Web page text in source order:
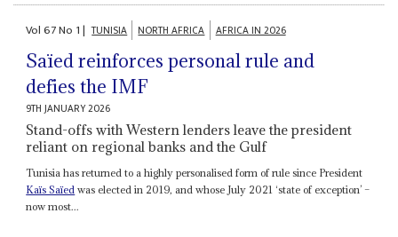
Vol67No 1| TUNISIA NORTH AFRICA AFRICA IN 2026
Saïed reinforces personal rule and
defies the IMF
9TH JANUARY 2026
Stand-offs with Western lenders leave the president
reliant on regional banks and the Gulf
Tunisia has returned to a highly personalised form of rule since President
Kaïs Saïed was elected in 2019, and whose July 2021 ‘state of exception’ –
now most...